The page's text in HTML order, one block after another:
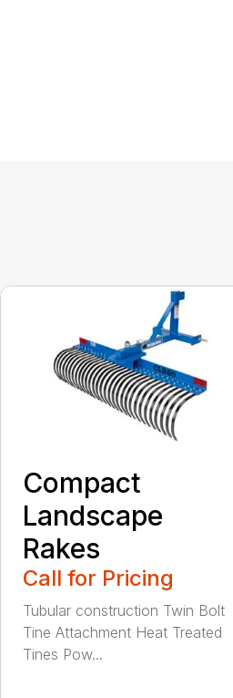
Compact
Landscape
Rakes
Call for Pricing
Tubular construction Twin Bolt
Tine Attachment Heat Treated
Tines Pow...